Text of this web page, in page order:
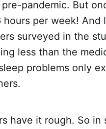
pandemic. But
per week! And
surveyed in the
less than the
problems only
have it rough. So in